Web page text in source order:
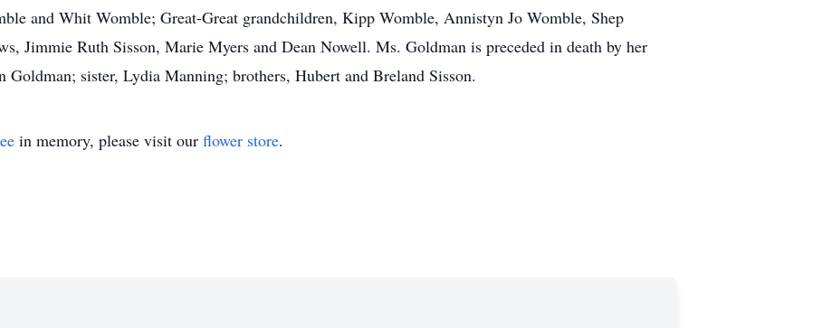
and Whit Womble; Great-Great grandchildren, Kipp Womble, Annistyn Jo Womble, Shep
Jimmie Ruth Sisson, Marie Myers and Dean Nowell. Ms. Goldman is preceded in death by her
Goldman; sister, Lydia Manning; brothers, Hubert and Breland Sisson.
in memory, please visit our flower store.